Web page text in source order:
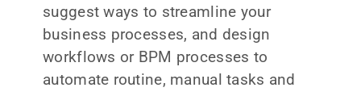
suggest ways to streamline your
business processes, and design
workflows or BPM processes to
automate routine, manual tasks and